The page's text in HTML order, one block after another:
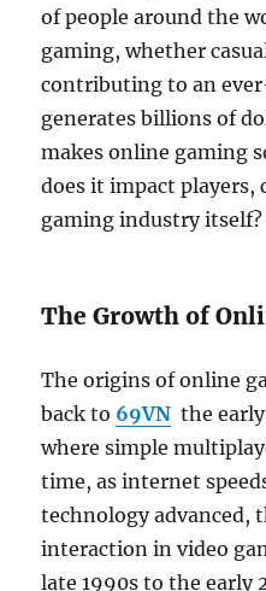
of people around the
gaming, whether
contributing to an
generates billions of
makes online gaming
does it impact
gaming industry itself?
The Growth of
The origins of online
back to 69VN the
where simple
time, as internet
technology advanced,
interaction in video
late 1990s to the early